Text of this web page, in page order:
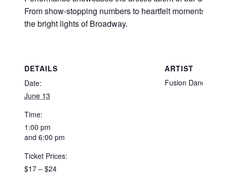
From show-stopping numbers to heartfelt moments,
the bright lights of Broadway.
DETAILS
Date:
June 13
Time:
1:00 pm
and 6:00 pm
Ticket Prices:
$17 – $24
ARTIST
Fusion Dance